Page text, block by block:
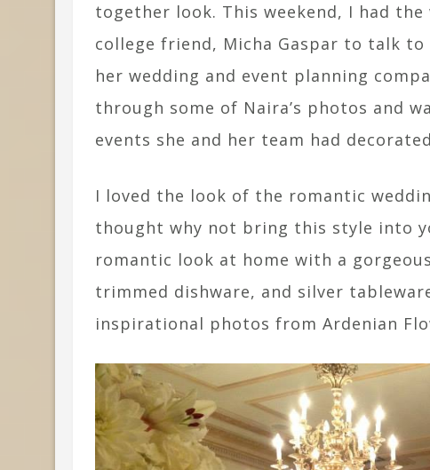
together look. This weekend, I had
college friend, Micha Gaspar to talk
her wedding and event planning
through some of Naira’s photos and
events she and her team had
I loved the look of the romantic
thought why not bring this style into
romantic look at home with a
trimmed dishware, and silver
inspirational photos from Ardenian